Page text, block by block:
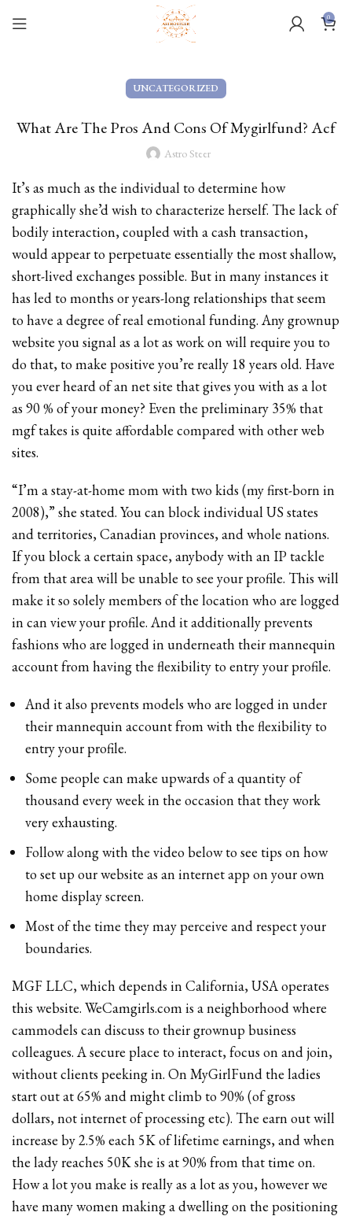
0
UNCATEGORIZED
What Are The Pros And Cons Of Mygirlfund? Acf
Astro Steer
It’s as much as the individual to determine how
graphically she’d wish to characterize herself. The lack of
bodily interaction, coupled with a cash transaction,
would appear to perpetuate essentially the most shallow,
short-lived exchanges possible. But in many instances it
has led to months or years-long relationships that seem
to have a degree of real emotional funding. Any grownup
website you signal as a lot as work on will require you to
do that, to make positive you’re really 18 years old. Have
you ever heard of an net site that gives you with as a lot
as 90 % of your money? Even the preliminary 35% that
mgf takes is quite affordable compared with other web
sites.
“I’m a stay-at-home mom with two kids (my first-born in
2008),” she stated. You can block individual US states
and territories, Canadian provinces, and whole nations.
If you block a certain space, anybody with an IP tackle
from that area will be unable to see your profile. This will
make it so solely members of the location who are logged
in can view your profile. And it additionally prevents
fashions who are logged in underneath their mannequin
account from having the flexibility to entry your profile.
And it also prevents models who are logged in under
their mannequin account from with the flexibility to
entry your profile.
Some people can make upwards of a quantity of
thousand every week in the occasion that they work
very exhausting.
Follow along with the video below to see tips on how
to set up our website as an internet app on your own
home display screen.
Most of the time they may perceive and respect your
boundaries.
MGF LLC, which depends in California, USA operates
this website. WeCamgirls.com is a neighborhood where
cammodels can discuss to their grownup business
colleagues. A secure place to interact, focus on and join,
without clients peeking in. On MyGirlFund the ladies
start out at 65% and might climb to 90% (of gross
dollars, not internet of processing etc). The earn out will
increase by 2.5% each 5K of lifetime earnings, and when
the lady reaches 50K she is at 90% from that time on.
How a lot you make is really as a lot as you, however we
have many women making a dwelling on the positioning